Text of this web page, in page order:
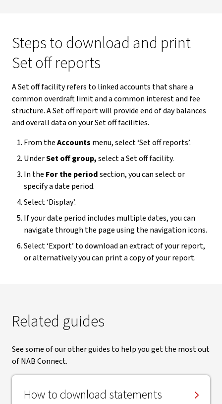
Steps to download and print
Set off reports
A Set off facility refers to linked accounts that share a
common overdraft limit and a common interest and fee
structure. A Set off report will provide end of day balances
and overall data on your Set off facilities.
From theAccounts menu, select ‘Set off reports’.
UnderSet off group,select a Set off facility.
In the For the periodsection, you can select or
specify a date period.
Select ‘Display’.
If your date period includes multiple dates, you can
navigate through the page using the navigation icons.
Select ‘Export’ to download an extract of your report,
or alternatively you can print a copy of your report.
Related guides
See some of our other guides to help you get the most out
of NAB Connect.
How to download statements